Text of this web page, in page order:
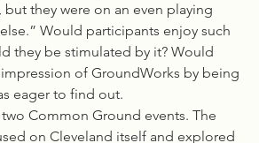
but they were on an even playing
Would participants enjoy such
they be stimulated by it? Would
of GroundWorks by being
eager to find out.
Common Ground events. The
on Cleveland itself and explored